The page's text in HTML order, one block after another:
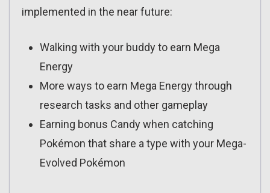
implemented in the near future:
Walking with your buddy to earn Mega
Energy
More ways to earn Mega Energy through
research tasks and other gameplay
Earning bonus Candy when catching
Pokémon that share a type with your Mega-
Evolved Pokémon